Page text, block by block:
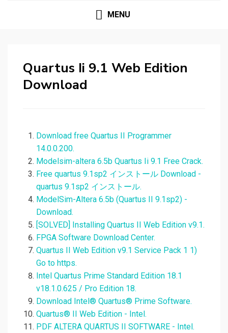
MENU
Quartus Ii 9.1 Web Edition
Download
Download free Quartus II Programmer
14.0.0.200.
Modelsim-altera 6.5b Quartus Ii 9.1 Free Crack.
Free quartus 9.1sp2 インストール Download -
quartus 9.1sp2 インストール.
ModelSim-Altera 6.5b (Quartus II 9.1sp2) -
Download.
[SOLVED] Installing Quartus II Web Edition v9.1.
FPGA Software Download Center.
Quartus II Web Edition v9.1 Service Pack 1 1)
Go to https.
Intel Quartus Prime Standard Edition 18.1
v18.1.0.625 / Pro Edition 18.
Download Intel® Quartus® Prime Software.
Quartus® II Web Edition - Intel.
PDF ALTERA QUARTUS II SOFTWARE - Intel.